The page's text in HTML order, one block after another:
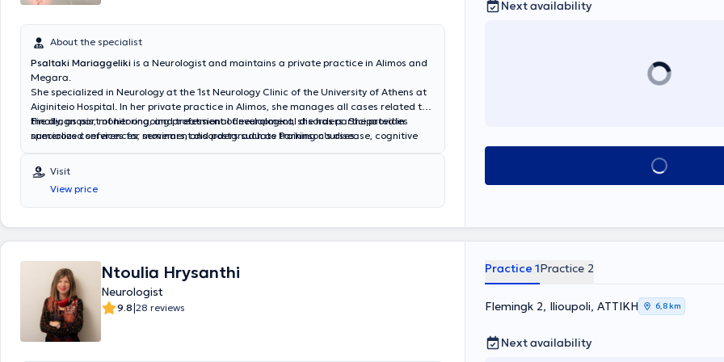
About the specialist
Psaltaki Mariaggeliki is a Neurologist and maintains a private practice in Alimos and
Megara.
She specialized in Neurology at the 1st Neurology Clinic of the University of Athens at
Aiginiteio Hospital. In her private practice in Alimos, she manages all cases related to
the diagnosis, monitoring, and treatment of neurological disorders. She provides
specialized services for movement disorders such as Parkinson's disease, cognitive
dementia, central nervous system diseases such as multiple sclerosis, other
autoimmune disorders, as well as neuropathies, myopathies, and motor neuron
disease. Additionally, she monitors and treats cases of cerebrovascular accidents
and epileptic syndromes.She also manages neurological symptoms within the context
Finally, as part of her ongoing professional development, she has participated in
numerous conferences, seminars, and postgraduate training courses.
Visit
View price
Next availability
Book appointment
Ntoulia Hrysanthi
Neurologist
9.8|28 reviews
Practice 1Practice 2
Flemingk 2, Ilioupoli, ΑΤΤΙΚΗ 6,8 km
Next availability